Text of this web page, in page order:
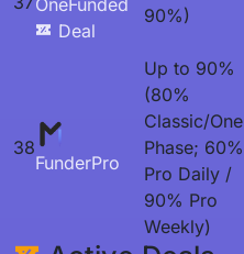
OneFunded
Deal
90%)
38
FunderPro
Up to 90%
(80%
Classic/One
Phase; 60%
Pro Daily /
90% Pro
Weekly)